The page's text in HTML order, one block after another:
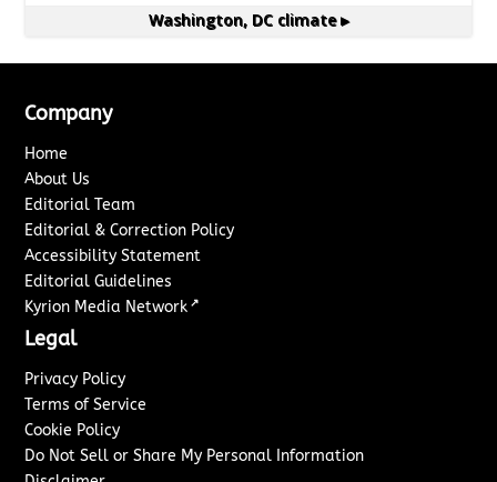
Washington, DCclimate ▸
Company
Home
About Us
Editorial Team
Editorial & Correction Policy
Accessibility Statement
Editorial Guidelines
Kyrion Media Network ↗
Legal
Privacy Policy
Terms of Service
Cookie Policy
Do Not Sell or Share My Personal Information